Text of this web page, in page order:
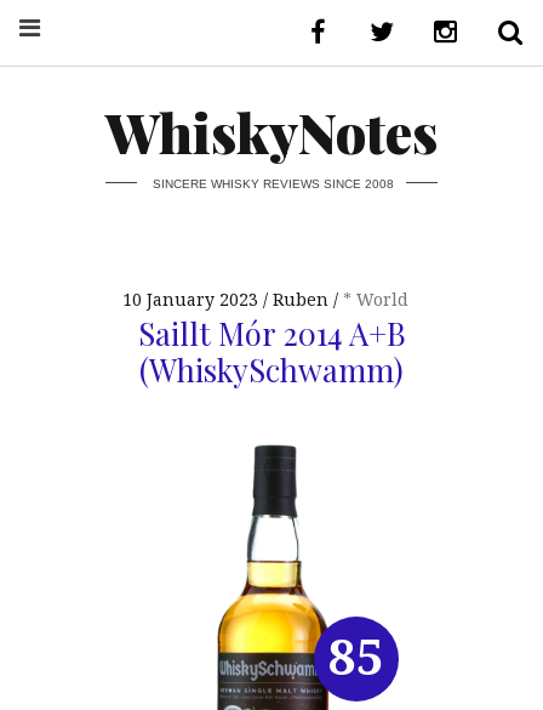
WhiskyNotes
SINCERE WHISKY REVIEWS SINCE 2008
10 January 2023 Ruben * World
Saillt Mór 2014 A+B
(WhiskySchwamm)
85